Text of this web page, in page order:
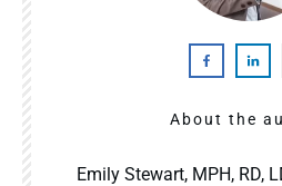
About the
Emily Stewart, MPH, RD,